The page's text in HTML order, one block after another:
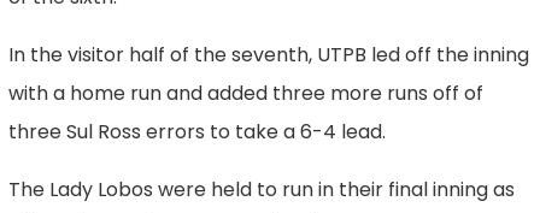
In the visitor half of the seventh, UTPB led off the inning
with a home run and added three more runs off of
three Sul Ross errors to take a 6-4 lead.
The Lady Lobos were held to run in their final inning as